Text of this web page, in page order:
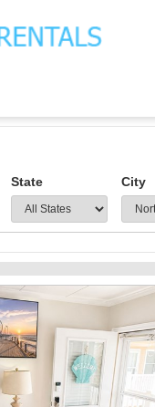
State City